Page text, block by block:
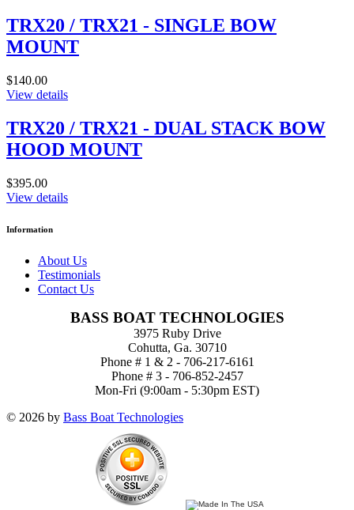
TRX20 / TRX21 - SINGLE BOW
MOUNT
$140.00
View details
TRX20 / TRX21 - DUAL STACK BOW
HOOD MOUNT
$395.00
View details
Information
About Us
Testimonials
Contact Us
BASS BOAT TECHNOLOGIES
3975 Ruby Drive
Cohutta, Ga. 30710
Phone # 1 & 2 - 706-217-6161
Phone # 3 - 706-852-2457
Mon-Fri (9:00am - 5:30pm EST)
© 2026 by Bass Boat Technologies